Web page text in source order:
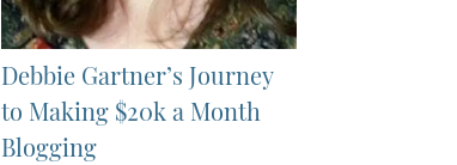
Debbie Gartner’s Journey
to Making $20k a Month
Blogging